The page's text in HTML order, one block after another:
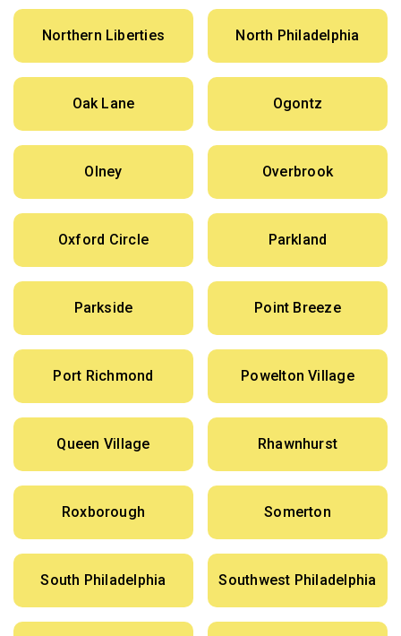
Northern Liberties North Philadelphia
Oak Lane Ogontz
Olney Overbrook
Oxford Circle Parkland
Parkside Point Breeze
Port Richmond Powelton Village
Queen Village Rhawnhurst
Roxborough Somerton
South Philadelphia Southwest Philadelphia